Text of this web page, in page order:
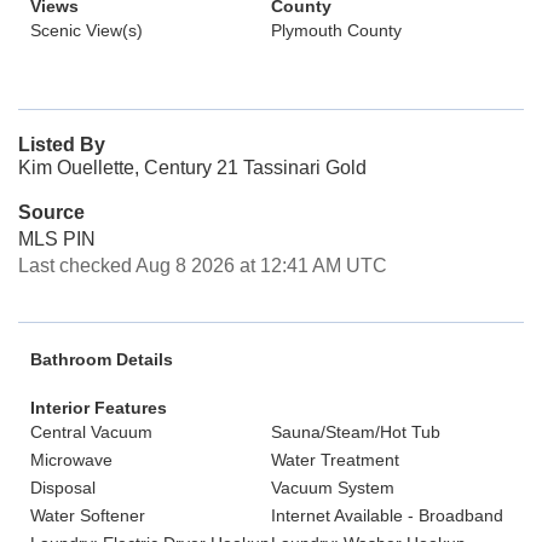
Views
Scenic View(s)
County
Plymouth County
Listed By
Kim Ouellette, Century 21 Tassinari Gold
Source
MLS PIN
Last checked Aug 8 2026 at 12:41 AM UTC
Bathroom Details
Interior Features
Central Vacuum
Sauna/Steam/Hot Tub
Microwave
Water Treatment
Disposal
Vacuum System
Water Softener
Internet Available - Broadband